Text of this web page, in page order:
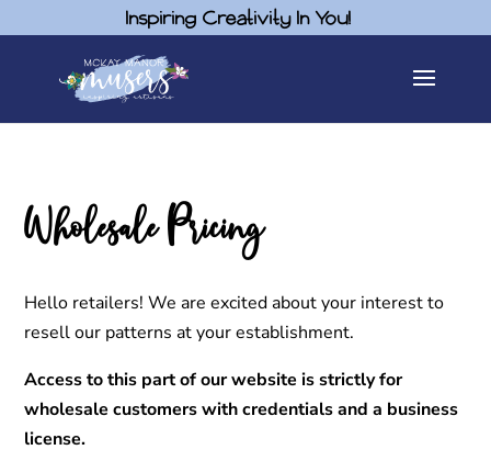
Inspiring Creativity In You!
Wholesale Pricing
Hello retailers! We are excited about your interest to
resell our patterns at your establishment.
Access to this part of our website is strictly for
wholesale customers with credentials and a business
license.